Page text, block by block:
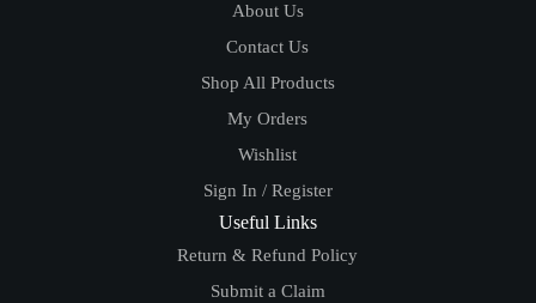
About Us
Contact Us
Shop All Products
My Orders
Wishlist
Sign In / Register
Useful Links
Return & Refund Policy
Submit a Claim